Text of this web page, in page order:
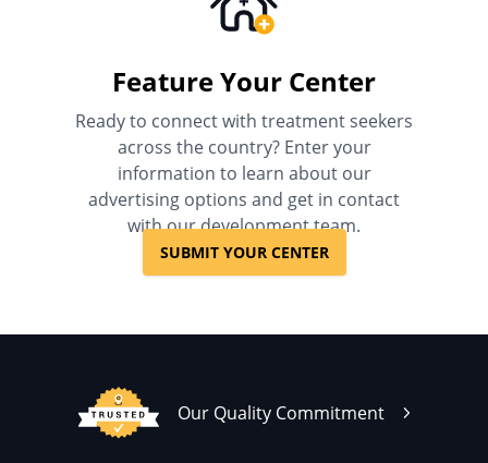
Feature Your Center
Ready to connect with treatment seekers
across the country? Enter your
information to learn about our
advertising options and get in contact
with our development team.
SUBMIT YOUR CENTER
Our Quality Commitment